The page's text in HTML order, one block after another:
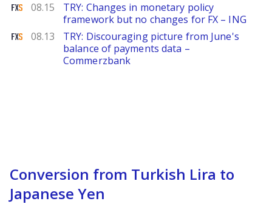
FXStreet
08.15
TRY: Changes in monetary policy
framework but no changes for FX – ING
FXStreet
08.13
TRY: Discouraging picture from June's
balance of payments data –
Commerzbank
Conversion from Turkish Lira to
Japanese Yen